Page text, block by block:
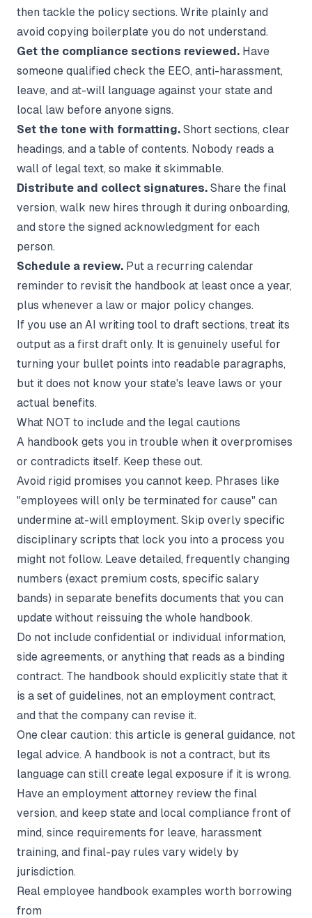
then tackle the policy sections. Write plainly and
avoid copying boilerplate you do not understand.
Get the compliance sections reviewed. Have
someone qualified check the EEO, anti-harassment,
leave, and at-will language against your state and
local law before anyone signs.
Set the tone with formatting. Short sections, clear
headings, and a table of contents. Nobody reads a
wall of legal text, so make it skimmable.
Distribute and collect signatures. Share the final
version, walk new hires through it during onboarding,
and store the signed acknowledgment for each
person.
Schedule a review. Put a recurring calendar
reminder to revisit the handbook at least once a year,
plus whenever a law or major policy changes.
If you use an AI writing tool to draft sections, treat its
output as a first draft only. It is genuinely useful for
turning your bullet points into readable paragraphs,
but it does not know your state's leave laws or your
actual benefits.
What NOT to include and the legal cautions
A handbook gets you in trouble when it overpromises
or contradicts itself. Keep these out.
Avoid rigid promises you cannot keep. Phrases like
"employees will only be terminated for cause" can
undermine at-will employment. Skip overly specific
disciplinary scripts that lock you into a process you
might not follow. Leave detailed, frequently changing
numbers (exact premium costs, specific salary
bands) in separate benefits documents that you can
update without reissuing the whole handbook.
Do not include confidential or individual information,
side agreements, or anything that reads as a binding
contract. The handbook should explicitly state that it
is a set of guidelines, not an employment contract,
and that the company can revise it.
One clear caution: this article is general guidance, not
legal advice. A handbook is not a contract, but its
language can still create legal exposure if it is wrong.
Have an employment attorney review the final
version, and keep state and local compliance front of
mind, since requirements for leave, harassment
training, and final-pay rules vary widely by
jurisdiction.
Real employee handbook examples worth borrowing
from